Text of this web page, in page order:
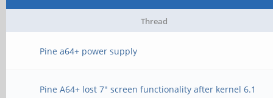
Thread
Pine a64+ power supply
Pine A64+ lost 7" screen functionality after kernel 6.1